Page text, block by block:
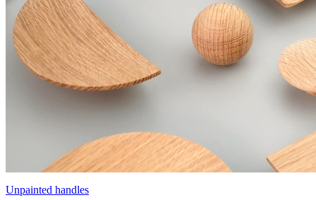
Unpainted handles